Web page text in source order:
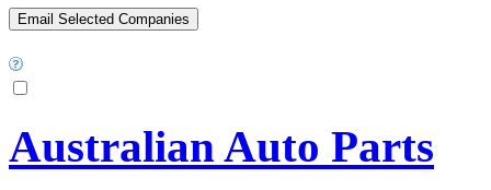
Australian Auto Parts